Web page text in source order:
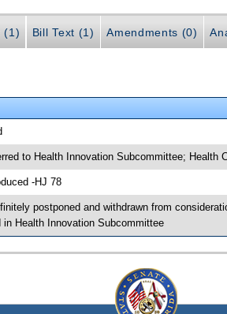
(1) Bill Text (1) Amendments (0)
to Health Innovation Subcommittee; Health
-HJ 78
postponed and withdrawn from
in Health Innovation Subcommittee